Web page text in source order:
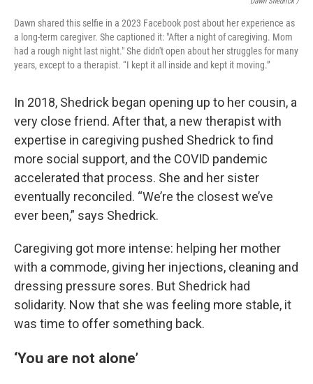
Dawn shared this selfie in a 2023 Facebook post about her experience as
a long-term caregiver. She captioned it: "After a night of caregiving. Mom
had a rough night last night." She didn't open about her struggles for many
years, except to a therapist. “I kept it all inside and kept it moving.”
In 2018, Shedrick began opening up to her cousin, a
very close friend. After that, a new therapist with
expertise in caregiving pushed Shedrick to find
more social support, and the COVID pandemic
accelerated that process. She and her sister
eventually reconciled. “We’re the closest we’ve
ever been,” says Shedrick.
Caregiving got more intense: helping her mother
with a commode, giving her injections, cleaning and
dressing pressure sores. But Shedrick had
solidarity. Now that she was feeling more stable, it
was time to offer something back.
‘You are not alone’